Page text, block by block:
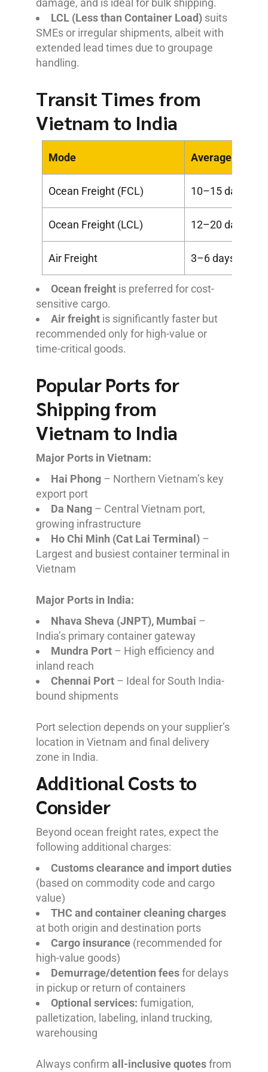
damage, and is ideal for bulk shipping.
LCL (Less than Container Load) suits
SMEs or irregular shipments, albeit with
extended lead times due to groupage
handling.
Transit Times from
Vietnam to India
Mode Average
Ocean Freight (FCL) 10–15 days
Ocean Freight (LCL) 12–20 days
Air Freight 3–6 days
Ocean freight is preferred for cost-
sensitive cargo.
Air freight is significantly faster but
recommended only for high-value or
time-critical goods.
Popular Ports for
Shipping from
Vietnam to India
Major Ports in Vietnam:
Hai Phong – Northern Vietnam’s key
export port
Da Nang – Central Vietnam port,
growing infrastructure
Ho Chi Minh (Cat Lai Terminal) –
Largest and busiest container terminal in
Vietnam
Major Ports in India:
Nhava Sheva (JNPT), Mumbai –
India’s primary container gateway
Mundra Port – High efficiency and
inland reach
Chennai Port – Ideal for South India-
bound shipments
Port selection depends on your supplier’s
location in Vietnam and final delivery
zone in India.
Additional Costs to
Consider
Beyond ocean freight rates, expect the
following additional charges:
Customs clearance and import duties
(based on commodity code and cargo
value)
THC and container cleaning charges
at both origin and destination ports
Cargo insurance (recommended for
high-value goods)
Demurrage/detention feesfor delays
in pickup or return of containers
Optional services: fumigation,
palletization, labeling, inland trucking,
warehousing
Always confirm all-inclusive quotesfrom